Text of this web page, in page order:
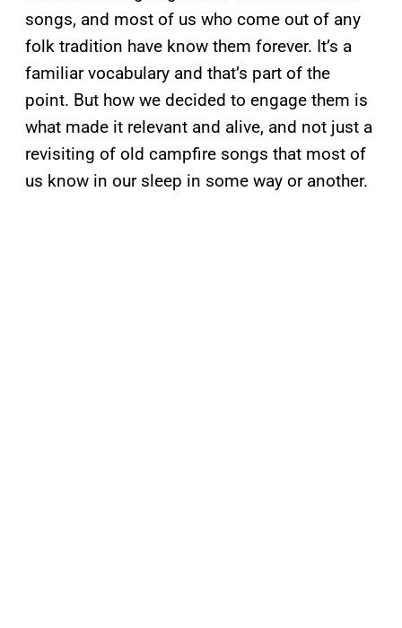
songs, and most of us who come out of any
folk tradition have know them forever. It’s a
familiar vocabulary and that’s part of the
point. But how we decided to engage them is
what made it relevant and alive, and not just a
revisiting of old campfire songs that most of
us know in our sleep in some way or another.